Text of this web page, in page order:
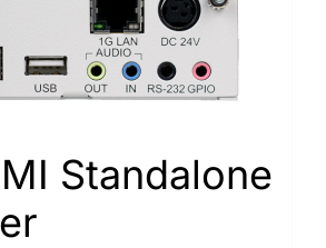
Standalone